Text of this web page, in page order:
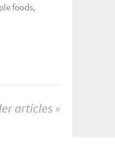
foods,
articles »